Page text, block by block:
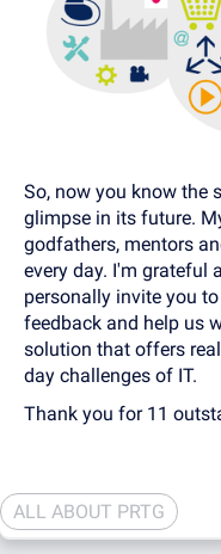
So, now you know the
glimpse in its future.
godfathers, mentors
every day. I'm grateful
personally invite you
feedback and help us
solution that offers
day challenges of IT.
Thank you for 11
ALL ABOUT PRTG